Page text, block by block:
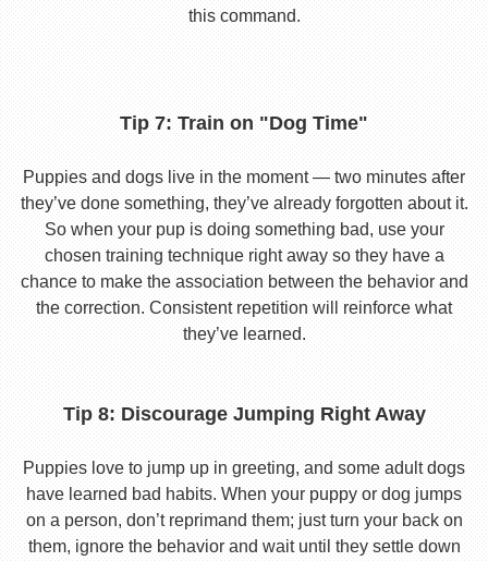
this command.
Tip 7: Train on "Dog Time"
Puppies and dogs live in the moment — two minutes after
they’ve done something, they’ve already forgotten about it.
So when your pup is doing something bad, use your
chosen training technique right away so they have a
chance to make the association between the behavior and
the correction. Consistent repetition will reinforce what
they’ve learned.
Tip 8: Discourage Jumping Right Away
Puppies love to jump up in greeting, and some adult dogs
have learned bad habits. When your puppy or dog jumps
on a person, don’t reprimand them; just turn your back on
them, ignore the behavior and wait until they settle down